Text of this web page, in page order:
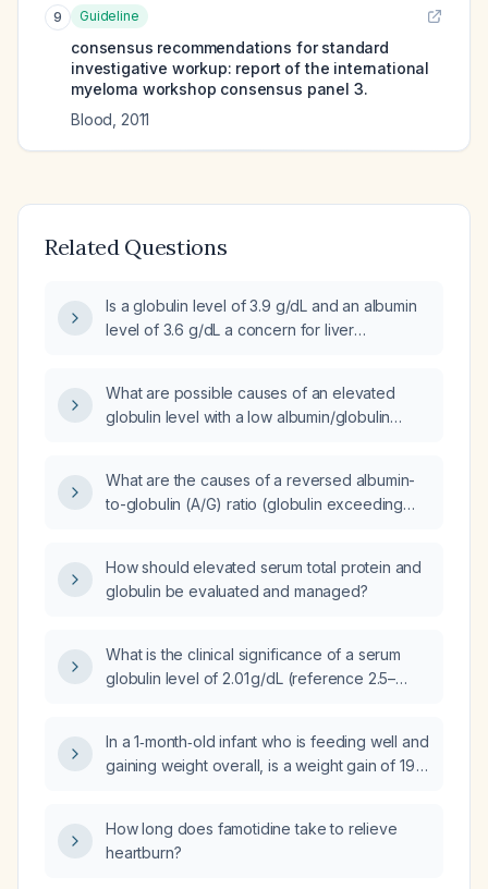
9 Guideline
consensus recommendations for standard
investigative workup: report of the international
myeloma workshop consensus panel 3.
Blood 2011
Related Questions
Is a globulin level of 3.9 g/dL and an albumin
level of 3.6 g/dL a concern for liver
What are possible causes of an elevated
globulin level with a low albumin/globulin
What are the causes of a reversed albumin-
to-globulin (A/G) ratio (globulin exceeding
How should elevated serum total protein and
globulin be evaluated and managed?
What is the clinical significance of a serum
globulin level of 2.01 g/dL (reference 2.5–
In a 1‑month‑old infant who is feeding well and
gaining weight overall, is a weight gain of 19 g
How long does famotidine take to relieve
heartburn?